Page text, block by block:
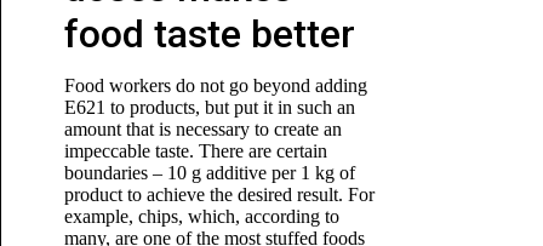
food taste better
Food workers do not go beyond adding
E621 to products, but put it in such an
amount that is necessary to create an
impeccable taste. There are certain
boundaries – 10 g additive per 1 kg of
product to achieve the desired result. For
example, chips, which, according to
many, are one of the most stuffed foods